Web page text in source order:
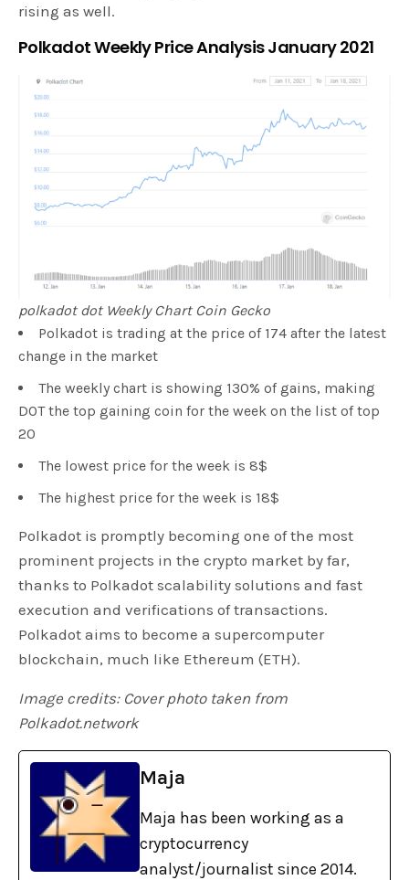
rising as well.
Polkadot Weekly Price Analysis January 2021
polkadot dot Weekly Chart Coin Gecko
Polkadot is trading at the price of 174 after the latest
change in the market
The weekly chart is showing 130% of gains, making
DOT the top gaining coin for the week on the list of top
20
The lowest price for the week is 8$
The highest price for the week is 18$
Polkadot is promptly becoming one of the most
prominent projects in the crypto market by far,
thanks to Polkadot scalability solutions and fast
execution and verifications of transactions.
Polkadot aims to become a supercomputer
blockchain, much like Ethereum (ETH).
Image credits: Cover photo taken from
Polkadot.network
Maja
Maja has been working as a
cryptocurrency
analyst/journalist since 2014.